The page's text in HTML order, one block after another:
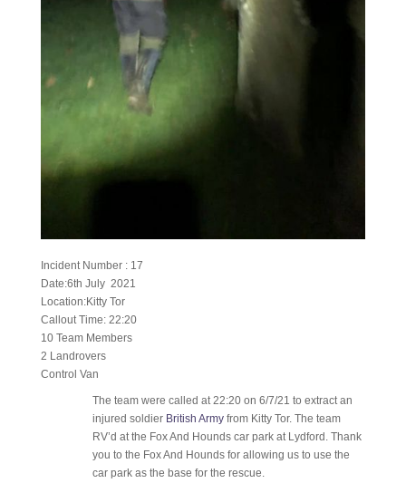
Incident Number : 17
Date:6th July 2021
Location:Kitty Tor
Callout Time: 22:20
10 Team Members
2 Landrovers
Control Van
The team were called at 22:20 on 6/7/21 to extract an
injured soldier British Armyfrom Kitty Tor. The team
RV’d at the Fox And Hounds car park at Lydford. Thank
you to the Fox And Hounds for allowing us to use the
car park as the base for the rescue.